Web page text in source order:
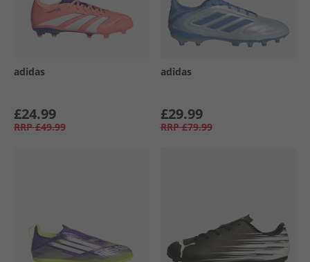
adidas
£24.99
RRP £49.99
adidas
£29.99
RRP £79.99